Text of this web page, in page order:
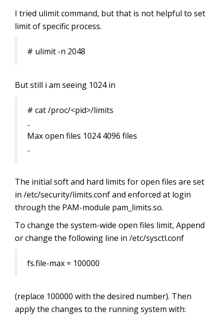
I tried ulimit command, but that is not helpful to set
limit of specific process.
# ulimit -n 2048
But still i am seeing 1024 in
# cat /proc/<pid>/limits
..
Max open files 1024 4096 files
..
The initial soft and hard limits for open files are set
in /etc/security/limits.conf and enforced at login
through the PAM-module pam_limits.so.
To change the system-wide open files limit, Append
or change the following line in /etc/sysctl.conf
fs.file-max = 100000
(replace 100000 with the desired number). Then
apply the changes to the running system with: